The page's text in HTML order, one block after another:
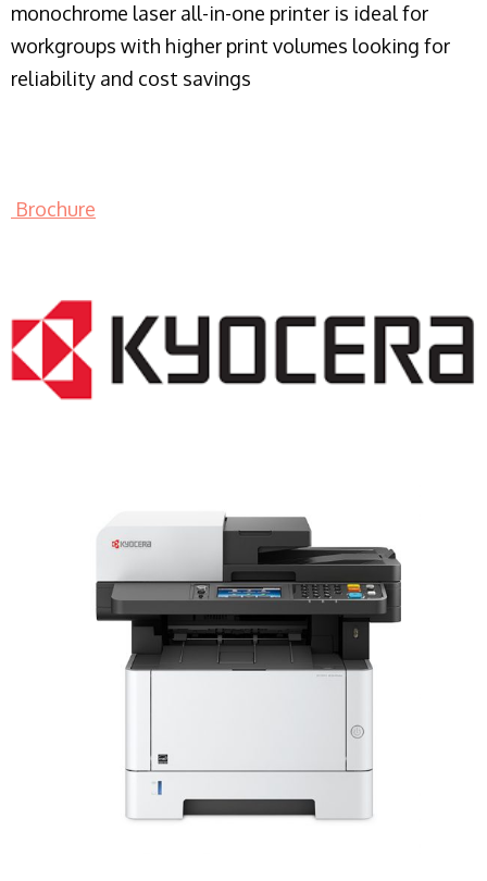
monochrome laser all-in-one printer is ideal for
workgroups with higher print volumes looking for
reliability and cost savings
Brochure